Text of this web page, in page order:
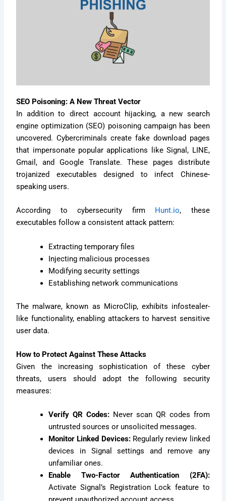
SEO Poisoning: A New Threat Vector
In addition to direct account hijacking, a new search
engine optimization (SEO) poisoning campaign has been
uncovered. Cybercriminals create fake download pages
that impersonate popular applications like Signal, LINE,
Gmail, and Google Translate. These pages distribute
trojanized executables designed to infect Chinese-
speaking users.
According to cybersecurity firm Hunt.io, these
executables follow a consistent attack pattern:
Extracting temporary files
Injecting malicious processes
Modifying security settings
Establishing network communications
The malware, known as MicroClip, exhibits infostealer-
like functionality, enabling attackers to harvest sensitive
user data.
How to Protect Against These Attacks
Given the increasing sophistication of these cyber
threats, users should adopt the following security
measures:
Verify QR Codes: Never scan QR codes from
untrusted sources or unsolicited messages.
Monitor Linked Devices:Regularly review linked
devices in Signal settings and remove any
unfamiliar ones.
Enable Two-Factor Authentication (2FA):
Activate Signal’s Registration Lock feature to